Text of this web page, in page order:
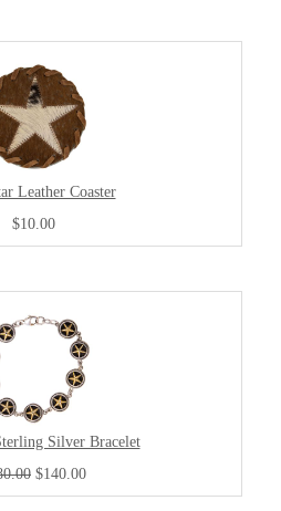
Leather Coaster
$10.00
Silver Bracelet
$140.00